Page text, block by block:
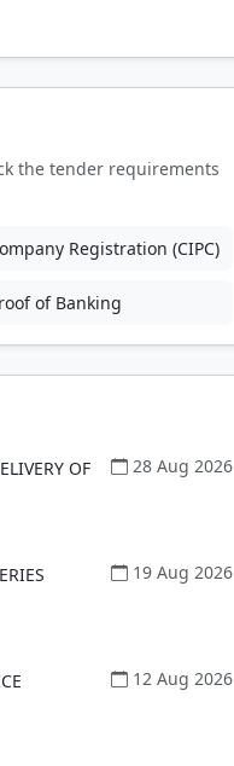
the tender requirements
Registration (CIPC)
of Banking
OF
28 Aug 2026
19 Aug 2026
12 Aug 2026